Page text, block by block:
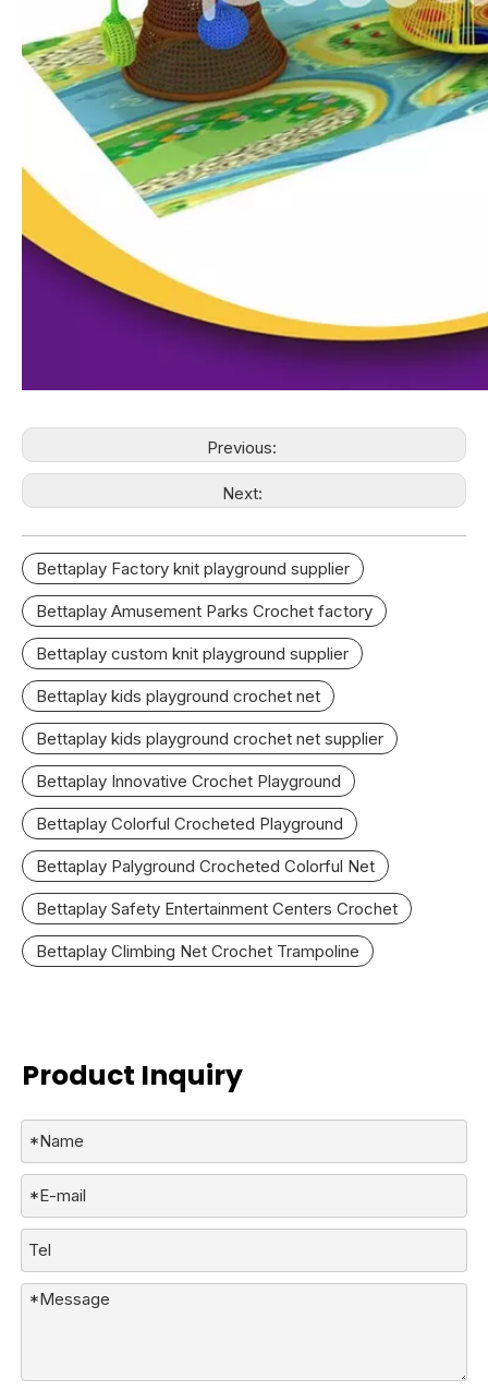
Previous:
Next:
Bettaplay Factory knit playground supplier
Bettaplay Amusement Parks Crochet factory
Bettaplay custom knit playground supplier
Bettaplay kids playground crochet net
Bettaplay kids playground crochet net supplier
Bettaplay Innovative Crochet Playground
Bettaplay Colorful Crocheted Playground
Bettaplay Palyground Crocheted Colorful Net
Bettaplay Safety Entertainment Centers Crochet
Bettaplay Climbing Net Crochet Trampoline
Product Inquiry